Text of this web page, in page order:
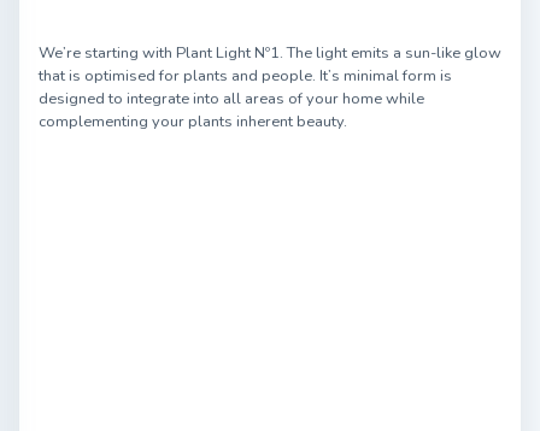
We’re starting with Plant Light Nº1. The light emits a sun-like glow
that is optimised for plants and people. It’s minimal form is
designed to integrate into all areas of your home while
complementing your plants inherent beauty.